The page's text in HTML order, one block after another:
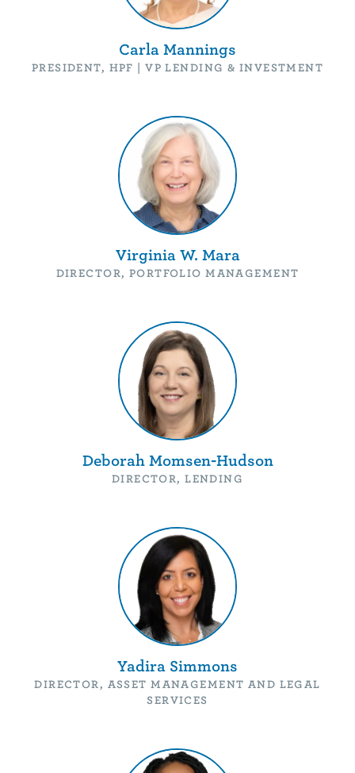
Carla Mannings
PRESIDENT, HPF | VP LENDING & INVESTMENT
Virginia W. Mara
DIRECTOR, PORTFOLIO MANAGEMENT
Deborah Momsen-Hudson
DIRECTOR, LENDING
Yadira Simmons
DIRECTOR, ASSET MANAGEMENT AND LEGAL
SERVICES